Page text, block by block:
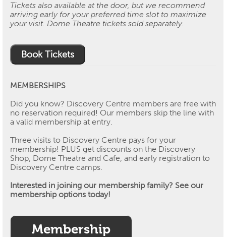
Tickets also available at the door, but we recommend
arriving early for your preferred time slot to maximize
your visit. Dome Theatre tickets sold separately.
Book Tickets
MEMBERSHIPS
Did you know? Discovery Centre members are free with
no reservation required! Our members skip the line with
a valid membership at entry.
Three visits to Discovery Centre pays for your
membership! PLUS get discounts on the Discovery
Shop, Dome Theatre and Cafe, and early registration to
Discovery Centre camps.
Interested in joining our membership family? See our
membership options today!
Membership